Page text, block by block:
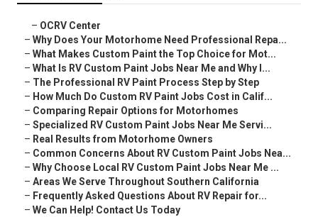
– OCRV Center
– Why Does Your Motorhome Need Professional Repa...
– What Makes Custom Paint the Top Choice for Mot...
– What Is RV Custom Paint Jobs Near Me and Why I...
– The Professional RV Paint Process Step by Step
– How Much Do Custom RV Paint Jobs Cost in Calif...
– Comparing Repair Options for Motorhomes
– Specialized RV Custom Paint Jobs Near Me Servi...
– Real Results from Motorhome Owners
– Common Concerns About RV Custom Paint Jobs Nea...
– Why Choose Local RV Custom Paint Jobs Near Me ...
– Areas We Serve Throughout Southern California
– Frequently Asked Questions About RV Repair for...
– We Can Help! Contact Us Today